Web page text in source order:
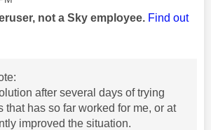
not a Sky employee. Find out
after several days of trying
that has so far worked for me, or at
improved the situation.